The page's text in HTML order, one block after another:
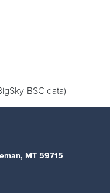
BSC data)
MT 59715